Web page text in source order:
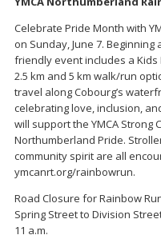
Celebrate Pride Month with
on Sunday, June 7.
friendly event includes a Kids
2.5 km and 5 km walk/run
travel along Cobourg’s
celebrating love, inclusion,
will support the YMCA Strong
Northumberland Pride.
community spirit are all
ymcanrt.org/rainbowrun.
Road Closure for Rainbow
Spring Street to Division
11 a.m.